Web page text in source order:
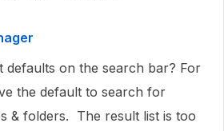
defaults on the search bar? For
the default to search for
& folders. The result list is too